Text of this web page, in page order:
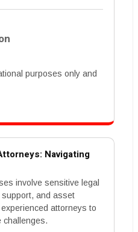
purposes only and
Navigating
involve sensitive legal
and asset
attorneys to
challenges.